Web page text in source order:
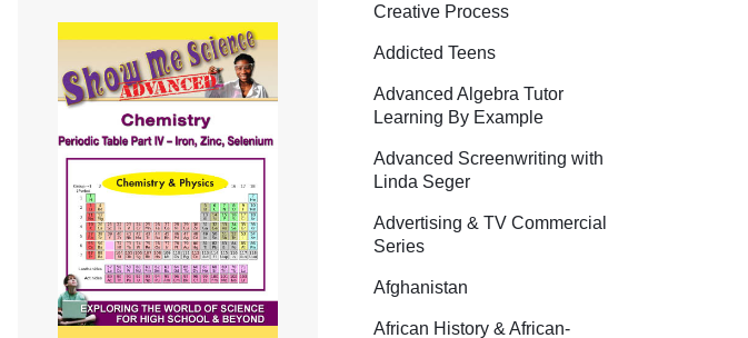
Creative Process
Addicted Teens
Advanced Algebra Tutor
Learning By Example
Advanced Screenwriting with
Linda Seger
Advertising & TV Commercial
Series
Afghanistan
African History & African-